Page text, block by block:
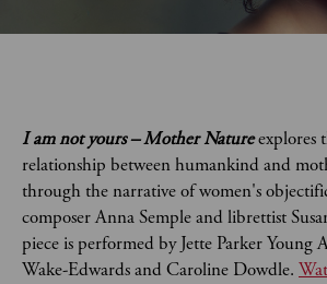
I am not yours – Mother Natureexplores
relationship between humankind and
through the narrative of women's
composer Anna Semple and librettist
piece is performed by Jette Parker Young
Wake-Edwards and Caroline Dowdle.